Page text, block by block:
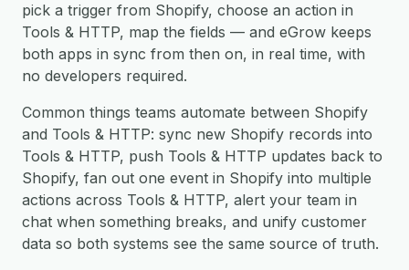
pick a trigger from Shopify, choose an action in
Tools & HTTP, map the fields — and eGrow keeps
both apps in sync from then on, in real time, with
no developers required.
Common things teams automate between Shopify
and Tools & HTTP: sync new Shopify records into
Tools & HTTP, push Tools & HTTP updates back to
Shopify, fan out one event in Shopify into multiple
actions across Tools & HTTP, alert your team in
chat when something breaks, and unify customer
data so both systems see the same source of truth.